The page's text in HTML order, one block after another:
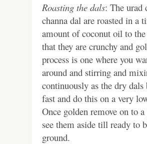
Roasting the dals: The urad
channa dal are roasted in a
amount of coconut oil to
that they are crunchy and
process is one where you
around and stirring and
continuously as the dry dals
fast and do this on a very
Once golden remove on to
see them aside till ready to
ground.